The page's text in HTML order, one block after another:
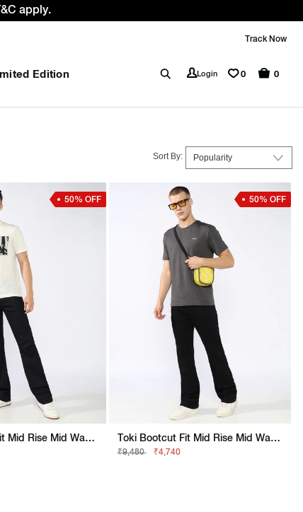
apply.
Track Now
Edition Login 0 0
Sort By:
50% OFF
Toki Bootcut Fit Mid Rise Mid Wash Dark Blue Jeans
50% OFF
Toki Bootcut Fit Mid Rise Mid Wash Black Jeans
₹9,480 ₹4,740